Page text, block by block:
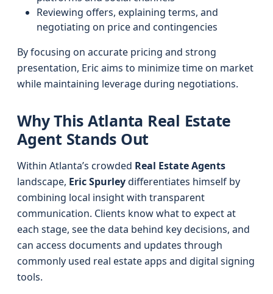
Reviewing offers, explaining terms, and
negotiating on price and contingencies
By focusing on accurate pricing and strong
presentation, Eric aims to minimize time on market
while maintaining leverage during negotiations.
Why This Atlanta Real Estate
Agent Stands Out
Within Atlanta’s crowded Real Estate Agents
landscape, Eric Spurleydifferentiates himself by
combining local insight with transparent
communication. Clients know what to expect at
each stage, see the data behind key decisions, and
can access documents and updates through
commonly used real estate apps and digital signing
tools.